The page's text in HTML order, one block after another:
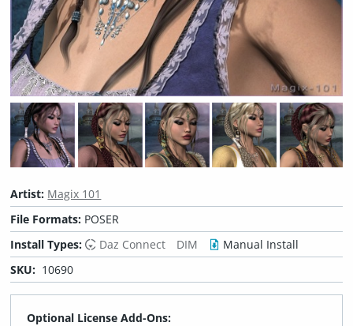
Artist: Magix 101
File Formats: POSER
Install Types:
Daz Connect DIM
Manual Install
SKU: 10690
Optional License Add-Ons: